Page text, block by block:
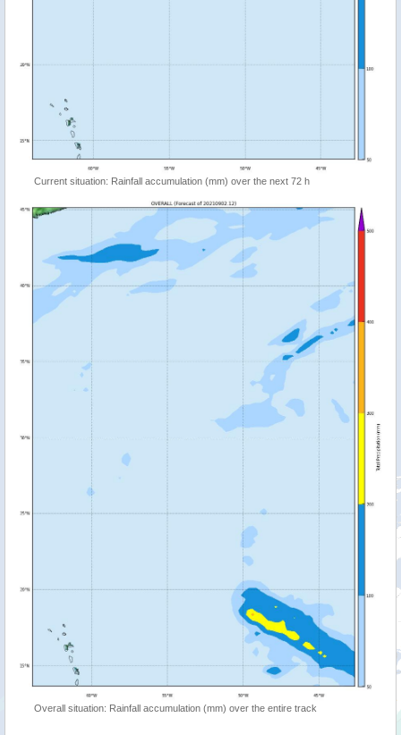
Current situation: Rainfall accumulation (mm) over the next 72 h
Overall situation: Rainfall accumulation (mm) over the entire track